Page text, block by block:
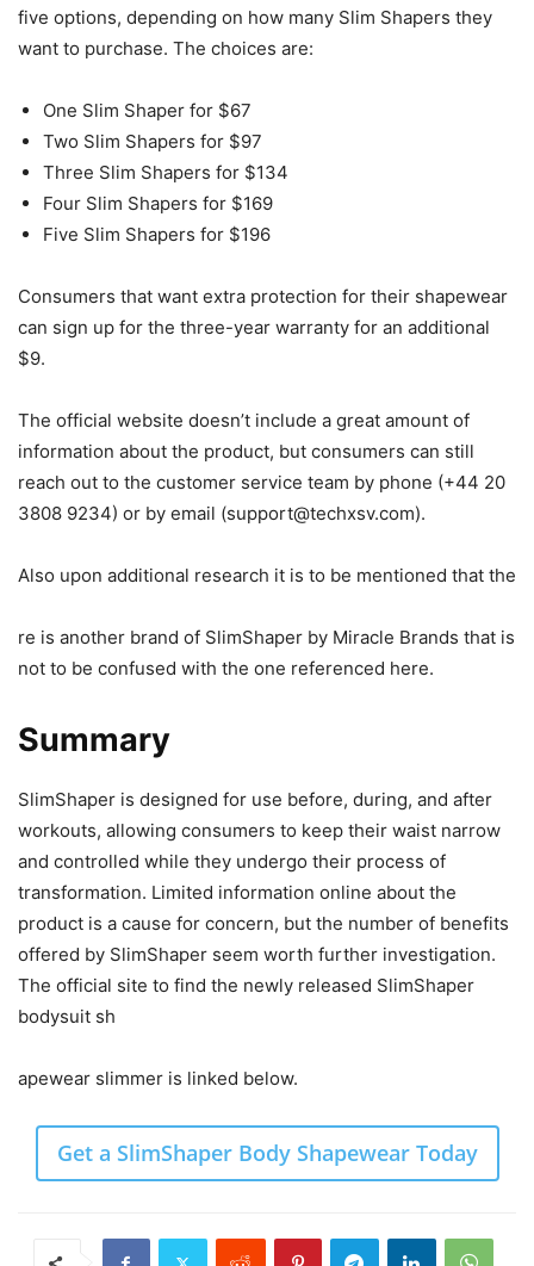
five options, depending on how many Slim Shapers they
want to purchase. The choices are:
One Slim Shaper for $67
Two Slim Shapers for $97
Three Slim Shapers for $134
Four Slim Shapers for $169
Five Slim Shapers for $196
Consumers that want extra protection for their shapewear
can sign up for the three-year warranty for an additional
$9.
The official website doesn’t include a great amount of
information about the product, but consumers can still
reach out to the customer service team by phone (+44 20
3808 9234) or by email (support@techxsv.com).
Also upon additional research it is to be mentioned that the
re is another brand of SlimShaper by Miracle Brands that is
not to be confused with the one referenced here.
Summary
SlimShaper is designed for use before, during, and after
workouts, allowing consumers to keep their waist narrow
and controlled while they undergo their process of
transformation. Limited information online about the
product is a cause for concern, but the number of benefits
offered by SlimShaper seem worth further investigation.
The official site to find the newly released SlimShaper
bodysuit sh
apewear slimmer is linked below.
Get a SlimShaper Body Shapewear Today